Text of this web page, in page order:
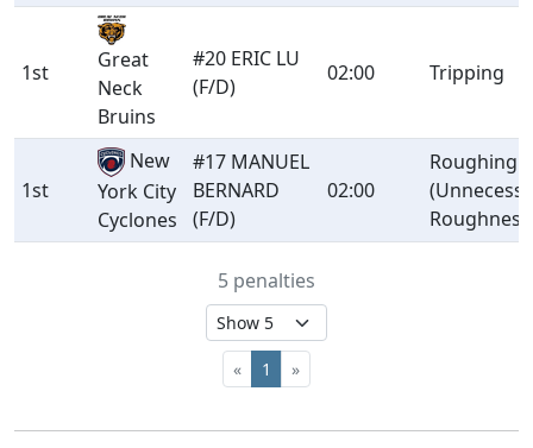
1st
Great
Neck
Bruins
#20 ERIC LU
(F/D)
02:00 Tripping
1st
New
York City
Cyclones
#17 MANUEL
BERNARD
(F/D)
02:00
Roughing
5 penalties
« 1 »